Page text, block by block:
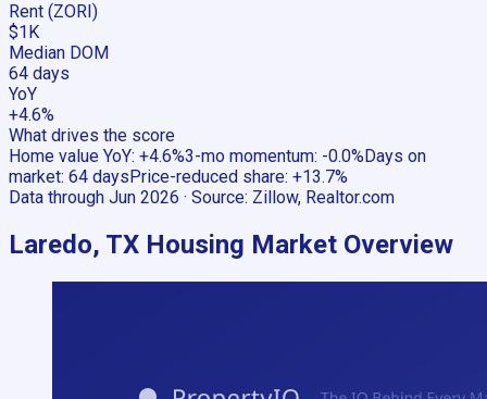
Rent (ZORI)
$1K
Median DOM
64 days
YoY
+4.6%
What drives the score
Home value YoY: +4.6%3-mo momentum: -0.0% Days on
market: 64 days Price-reduced share: +13.7%
Data through Jun 2026 · Source: Zillow, Realtor.com
Laredo, TX Housing Market Overview